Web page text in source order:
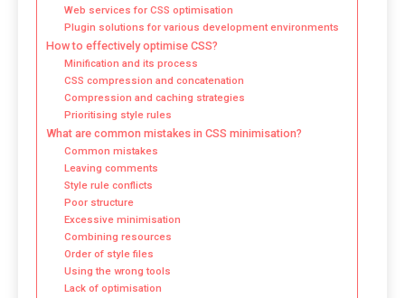
Web services for CSS optimisation
Plugin solutions for various development environments
How to effectively optimise CSS?
Minification and its process
CSS compression and concatenation
Compression and caching strategies
Prioritising style rules
What are common mistakes in CSS minimisation?
Common mistakes
Leaving comments
Style rule conflicts
Poor structure
Excessive minimisation
Combining resources
Order of style files
Using the wrong tools
Lack of optimisation